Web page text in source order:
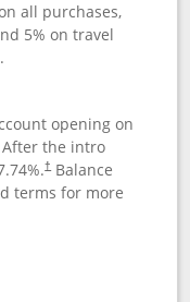
all purchases,
5% on travel
.
opening on
the intro
%.†Balance
terms for more